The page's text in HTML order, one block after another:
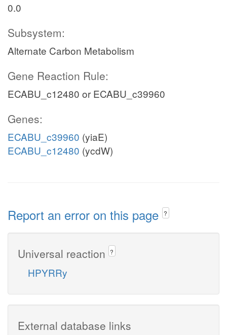
0.0
Subsystem:
Alternate Carbon Metabolism
Gene Reaction Rule:
ECABU_c12480 or ECABU_c39960
Genes:
ECABU_c39960 (yiaE)
ECABU_c12480 (ycdW)
Report an error on this page ?
Universal reaction ?
HPYRRy
External database links